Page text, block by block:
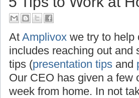
At Amplivox we try to
includes reaching out and
tips (presentation tips and
Our CEO has given a few
week from home. In not